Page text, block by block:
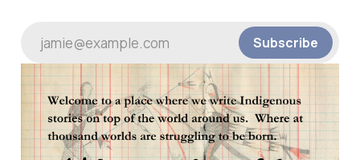
jamie@example.com Subscribe